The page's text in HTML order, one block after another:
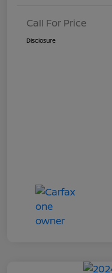
Call For Price
Disclosure